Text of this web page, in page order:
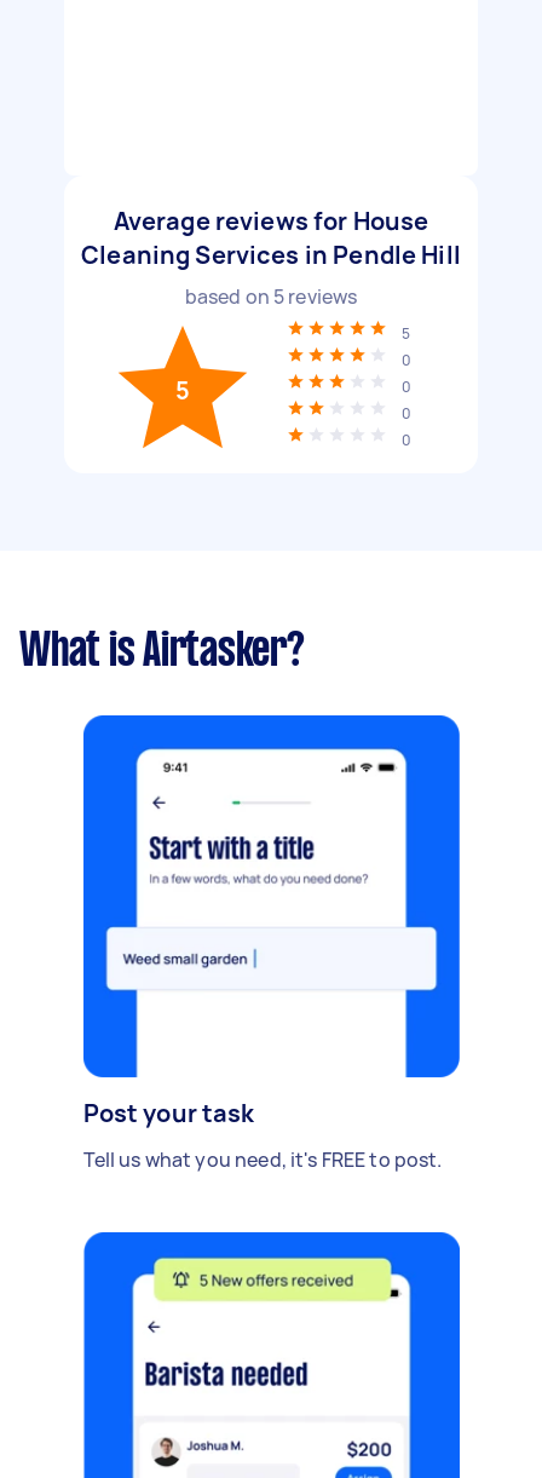
Average reviews for House
Cleaning Services in Pendle Hill
based on 5reviews
5
5
0
0
0
0
What is Airtasker?
Post your task
Tell us what you need, it's FREE to post.